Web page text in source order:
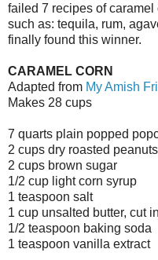
failed 7 recipes of
such as: tequila, rum,
finally found this winner.
CARAMEL CORN
Adapted from My Amish
Makes 28 cups
7 quarts plain popped
2 cups dry roasted
2 cups brown sugar
1/2 cup light corn syrup
1 teaspoon salt
1 cup unsalted butter, cut
1/2 teaspoon baking soda
1 teaspoon vanilla extract